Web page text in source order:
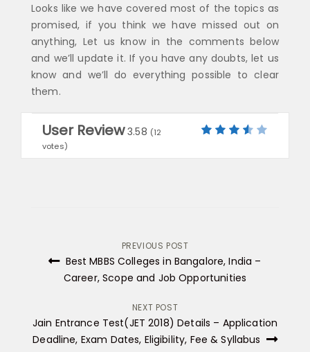
Looks like we have covered most of the topics as
promised, if you think we have missed out on
anything, Let us know in the comments below
and we’ll update it. If you have any doubts, let us
know and we’ll do everything possible to clear
them.
User Review 3.58 (12
votes)
Post
navigation
PREVIOUS POST
Best MBBS Colleges in Bangalore, India –
Career, Scope and Job Opportunities
NEXT POST
Jain Entrance Test(JET 2018) Details – Application
Deadline, Exam Dates, Eligibility, Fee & Syllabus